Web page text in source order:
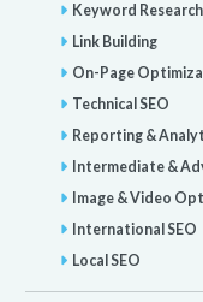
Keyword Research
Link Building
On-Page
Technical SEO
Reporting &
Intermediate &
Image & Video
International SEO
Local SEO